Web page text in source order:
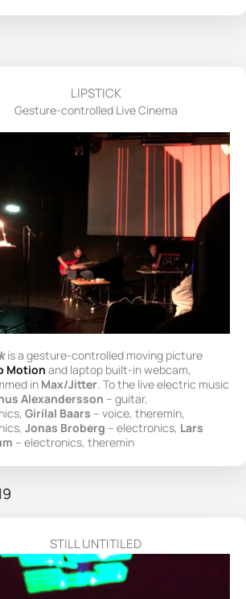
LIPSTICK
Gesture-controlled Live Cinema
is a gesture-controlled moving picture
Motion and laptop built-in webcam,
in Max/Jitter. To the live electric music
Alexandersson – guitar,
Girilal Baars – voice, theremin,
Jonas Broberg – electronics, Lars
– electronics, theremin
STILL UNTITILED